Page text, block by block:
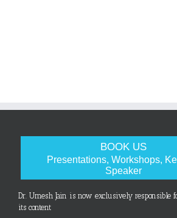
BOOK US
Presentations, Workshops,
Speaker
Dr. Umesh Jain is now exclusively responsible
its content